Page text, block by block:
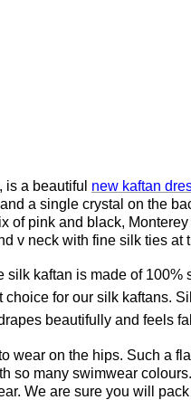
a beautiful new kaftan
a single crystal on the
of pink and black,
v neck with fine silk ties at
silk kaftan is made of 100%
for our silk kaftans.
beautifully and feels
wear on the hips. Such a
so many swimwear
We are sure you will